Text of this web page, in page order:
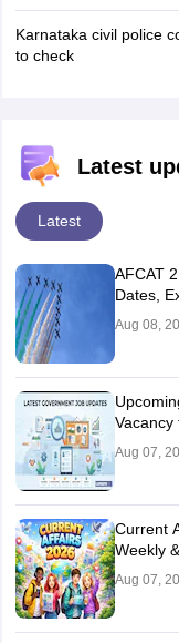
Karnataka civil police
to check
Latest
Latest
AFCAT
Dates,
Aug 08,
Vacancy
Aug 07,
Current
Weekly
Aug 07,